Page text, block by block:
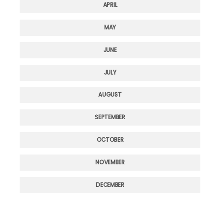
APRIL
MAY
JUNE
JULY
AUGUST
SEPTEMBER
OCTOBER
NOVEMBER
DECEMBER